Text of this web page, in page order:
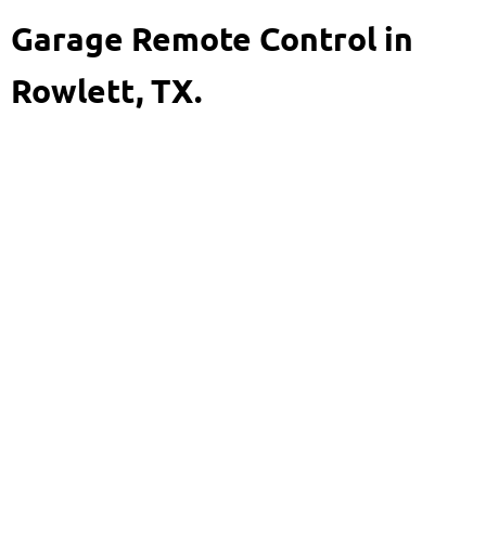
Garage Remote Control in
Rowlett, TX.